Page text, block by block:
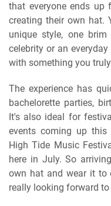
that everyone ends
creating their own hat.
unique style, one
celebrity or an
with something you
The experience has
bachelorette parties,
It's also ideal for
events coming up
High Tide Music
here in July. So
own hat and wear it to
really looking forward to